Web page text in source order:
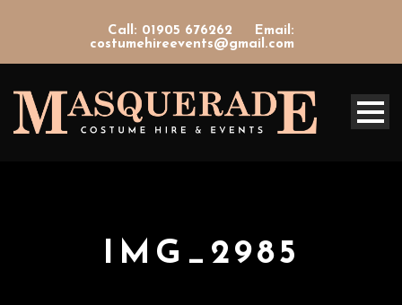
Call: 01905 676262
Email:
costumehireevents@gmail.com
IMG_2985